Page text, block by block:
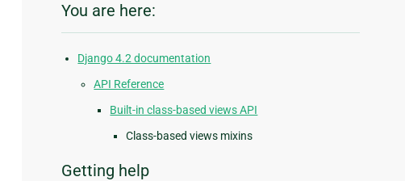
You are here:
Django 4.2 documentation
API Reference
Built-in class-based views API
Class-based views mixins
Getting help